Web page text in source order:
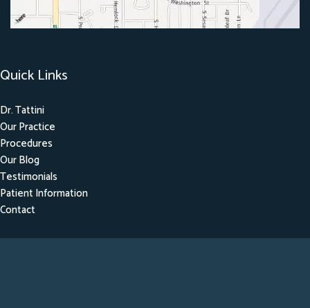
Quick Links
Dr. Tattini
Our Practice
Procedures
Our Blog
Testimonials
Patient Information
Contact